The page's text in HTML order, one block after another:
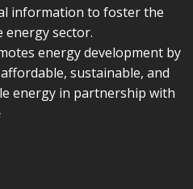
information to foster the
energy sector.
energy development by
sustainable, and
energy in partnership with